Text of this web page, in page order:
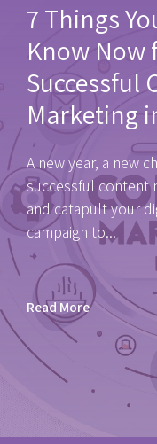
7 Things
Know Now
Successful
Marketing
A new year, a new
successful content
and catapult your
campaign to...
Read More